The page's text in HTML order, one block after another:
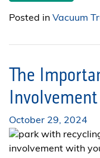
Posted in Vacuum
The
October 29, 2024